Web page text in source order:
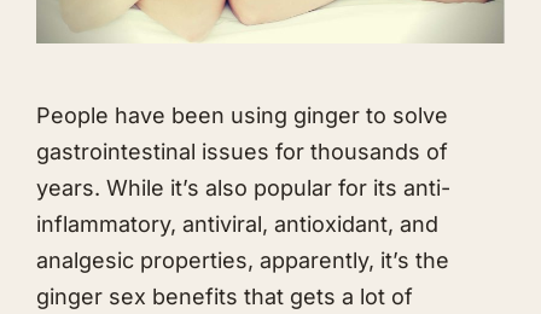
People have been using ginger to solve
gastrointestinal issues for thousands of
years. While it’s also popular for its anti-
inflammatory, antiviral, antioxidant, and
analgesic properties, apparently, it’s the
ginger sex benefits that gets a lot of